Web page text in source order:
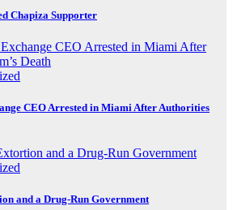
Chapiza Supporter
CEO Arrested in Miami After Authorities
and a Drug-Run Government